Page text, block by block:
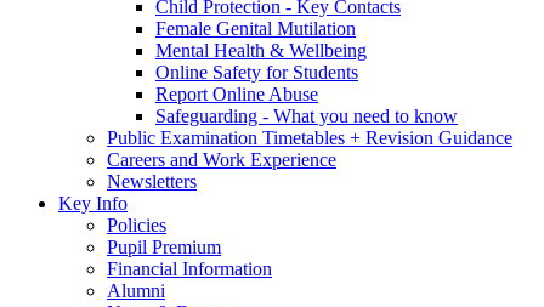
Child Protection - Key Contacts
Female Genital Mutilation
Mental Health & Wellbeing
Online Safety for Students
Report Online Abuse
Safeguarding - What you need to know
Public Examination Timetables + Revision Guidance
Careers and Work Experience
Newsletters
Key Info
Policies
Pupil Premium
Financial Information
Alumni